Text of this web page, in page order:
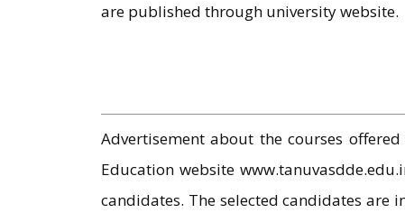
are published through university website.
Advertisement about the courses
Education website
candidates. The selected candidates